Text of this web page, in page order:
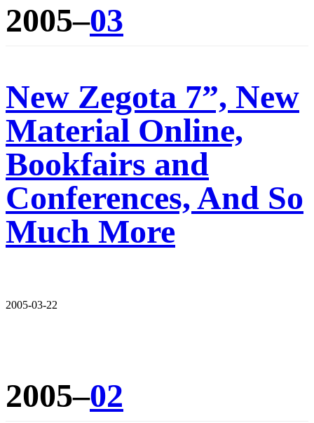
2005–03
New Zegota 7”, New
Material Online,
Bookfairs and
Conferences, And So
Much More
2005-03-22
2005–02